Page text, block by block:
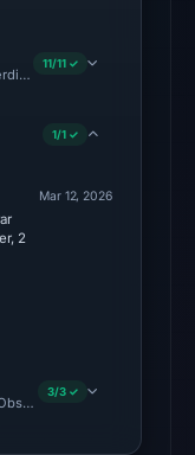
· Cloudflare Radar
11/11 ✓
1/1 ✓
2
Mar 12, 2026
Unavailable · Time
3/3 ✓